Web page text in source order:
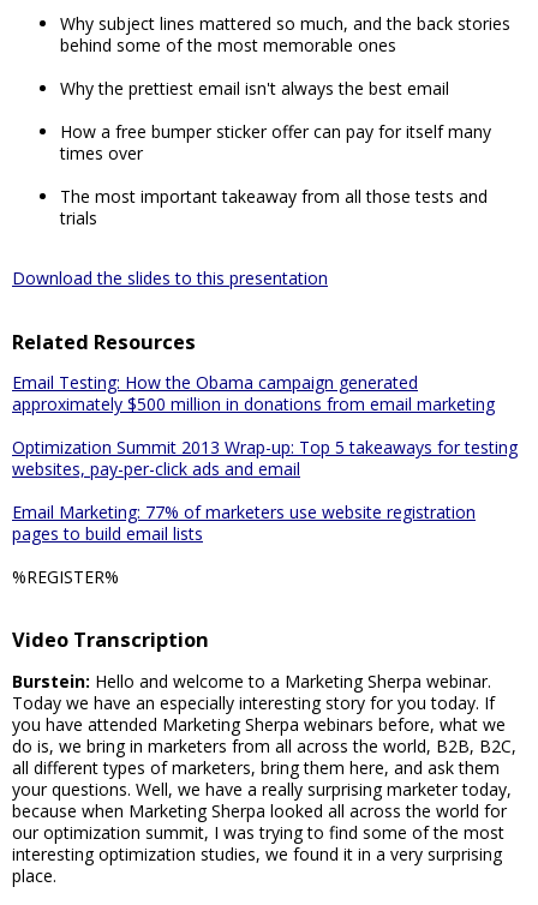
Why subject lines mattered so much, and the back stories
behind some of the most memorable ones
Why the prettiest email isn't always the best email
How a free bumper sticker offer can pay for itself many
times over
The most important takeaway from all those tests and
trials
Download the slides to this presentation
Related Resources
Email Testing: How the Obama campaign generated
approximately $500 million in donations from email marketing
Optimization Summit 2013 Wrap-up: Top 5 takeaways for testing
websites, pay-per-click ads and email
Email Marketing: 77% of marketers use website registration
pages to build email lists
%REGISTER%
Video Transcription
Burstein: Hello and welcome to a Marketing Sherpa webinar.
Today we have an especially interesting story for you today. If
you have attended Marketing Sherpa webinars before, what we
do is, we bring in marketers from all across the world, B2B, B2C,
all different types of marketers, bring them here, and ask them
your questions. Well, we have a really surprising marketer today,
because when Marketing Sherpa looked all across the world for
our optimization summit, I was trying to find some of the most
interesting optimization studies, we found it in a very surprising
place.